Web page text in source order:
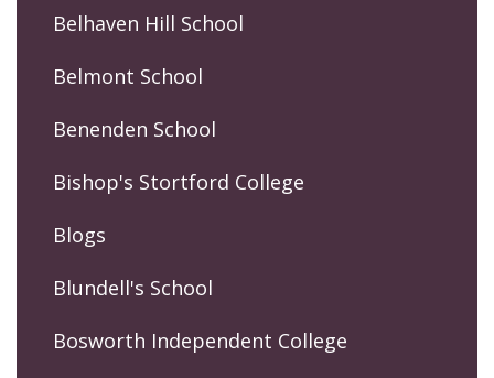
Belhaven Hill School
Belmont School
Benenden School
Bishop's Stortford College
Blogs
Blundell's School
Bosworth Independent College